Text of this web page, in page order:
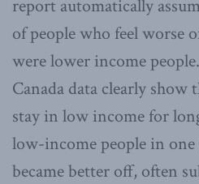
report automatically
of people who feel worse
were lower income
Canada data clearly show
stay in low income for
low-income people in one
became better off, often